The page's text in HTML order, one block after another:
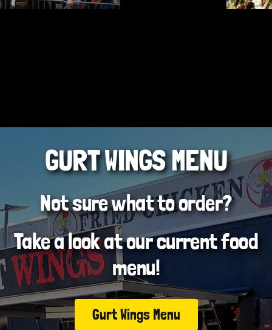
GURT WINGS MENU
Not sure what to order?
Take a look at our current food
menu!
Gurt Wings Menu